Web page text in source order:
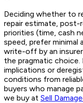
Deciding whether to
repair estimate, post-
priorities (time, cash
speed, prefer minimal
write-off by an
the pragmatic choice.
implications or
conditions from
buyers who manage
we buy at Sell